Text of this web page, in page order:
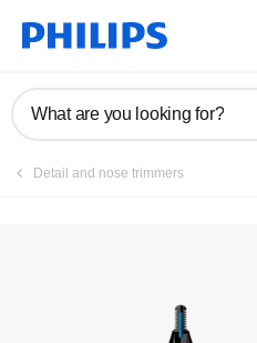
What are you looking for?
Detail and nose trimmers
Manuals & documentation